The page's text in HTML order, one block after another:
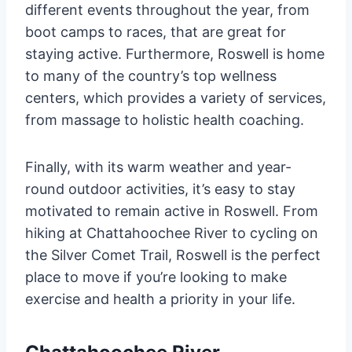
different events throughout the year, from
boot camps to races, that are great for
staying active. Furthermore, Roswell is home
to many of the country’s top wellness
centers, which provides a variety of services,
from massage to holistic health coaching.
Finally, with its warm weather and year-
round outdoor activities, it’s easy to stay
motivated to remain active in Roswell. From
hiking at Chattahoochee River to cycling on
the Silver Comet Trail, Roswell is the perfect
place to move if you’re looking to make
exercise and health a priority in your life.